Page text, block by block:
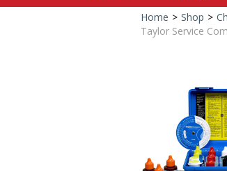
Home > Shop >
Taylor Service